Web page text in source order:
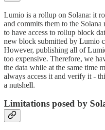
Lumio is a rollup on Solana: it
and commits them to the Solana
to have access to rollup block
new block submitted by Lumio
However, publishing all of
too expensive. Therefore, we
the data while at the same time
always access it and verify it -
a nutshell.
Limitations posed by